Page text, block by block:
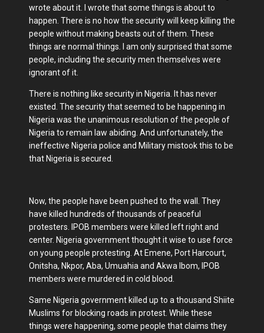
wrote about it. I wrote that some things is about to
happen. There is no how the security will keep killing the
people without making beasts out of them. These
things are normal things. I am only surprised that some
people, including the security men themselves were
ignorant of it.
There is nothing like security in Nigeria. It has never
existed. The security that seemed to be happening in
Nigeria was the unanimous resolution of the people of
Nigeria to remain law abiding. And unfortunately, the
ineffective Nigeria police and Military mistook this to be
that Nigeria is secured.
Now, the people have been pushed to the wall. They
have killed hundreds of thousands of peaceful
protesters. IPOB members were killed left right and
center. Nigeria government thought it wise to use force
on young people protesting. At Emene, Port Harcourt,
Onitsha, Nkpor, Aba, Umuahia and Akwa Ibom, IPOB
members were murdered in cold blood.
Same Nigeria government killed up to a thousand Shiite
Muslims for blocking roads in protest. While these
things were happening, some people that claims they